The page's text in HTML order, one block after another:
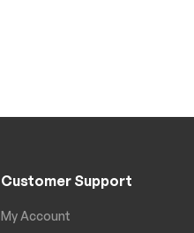
Customer Support
My Account